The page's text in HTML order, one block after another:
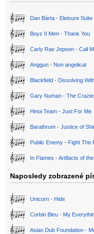
Dan Bárta - Eleisure Suite
Boyz II Men - Thank You
Carly Rae Jepsen - Call
Anggun - Non angelical
Blackfield - Dissolving
Gary Numan - The
Hinoi Team - Just For Me
Barathrum - Justice of
Public Enemy - Fight The
In Flames - Artifacts of
Naposledy zobrazené
Unicorn - Hide
Corbin Bleu - My
Asian Dub Foundation -